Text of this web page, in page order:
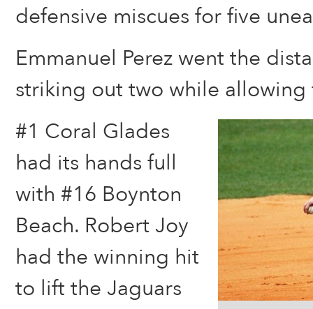
defensive miscues for five
Emmanuel Perez went the
striking out two while allowing
#1 Coral Glades
had its hands full
with #16 Boynton
Beach. Robert Joy
had the winning hit
to lift the Jaguars